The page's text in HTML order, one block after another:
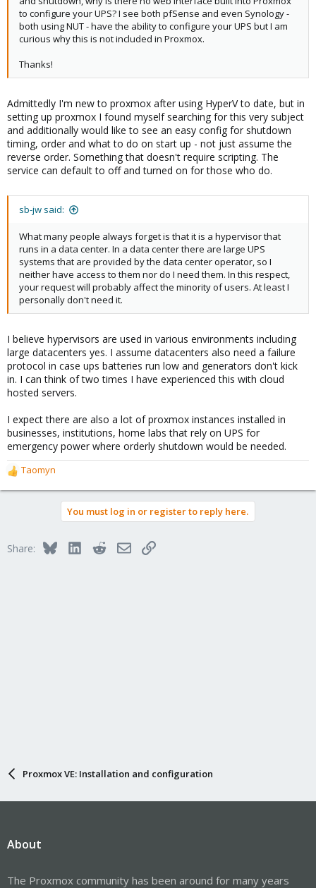
to configure your UPS? I see both pfSense and even Synology -
both using NUT - have the ability to configure your UPS but I am
curious why this is not included in Proxmox.
Thanks!
Admittedly I'm new to proxmox after using HyperV to date, but in
setting up proxmox I found myself searching for this very subject
and additionally would like to see an easy config for shutdown
timing, order and what to do on start up - not just assume the
reverse order. Something that doesn't require scripting. The
service can default to off and turned on for those who do.
sb-jw said:
What many people always forget is that it is a hypervisor that
runs in a data center. In a data center there are large UPS
systems that are provided by the data center operator, so I
neither have access to them nor do I need them. In this respect,
your request will probably affect the minority of users. At least I
personally don't need it.
I believe hypervisors are used in various environments including
large datacenters yes. I assume datacenters also need a failure
protocol in case ups batteries run low and generators don't kick
in. I can think of two times I have experienced this with cloud
hosted servers.
I expect there are also a lot of proxmox instances installed in
businesses, institutions, home labs that rely on UPS for
emergency power where orderly shutdown would be needed.
R
e
o
Taomyn
You must log in or register to reply here.
Share: BlueskyLinkedInRedditEmailLink
Proxmox VE: Installation and configuration
About
The Proxmox community has been around for many years